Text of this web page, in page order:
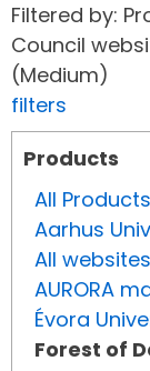
Filtered by:
Council
(Medium)
filters
Products
All Products
Aarhus
All websites
AURORA
Évora
Forest of